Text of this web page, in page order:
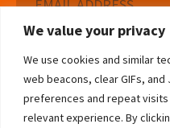
We value your privacy
We use cookies and similar
web beacons, clear GIFs,
preferences and repeat
relevant experience. By
Address
Subscribe ›